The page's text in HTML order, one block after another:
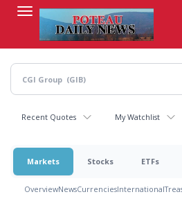
content
Recent Quotes My Watchlist
Markets Stocks ETFs
OverviewNewsCurrenciesInternational